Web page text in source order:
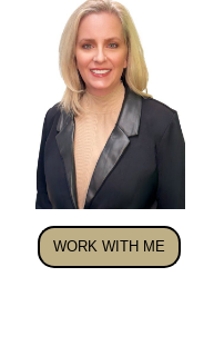
WORK WITH ME